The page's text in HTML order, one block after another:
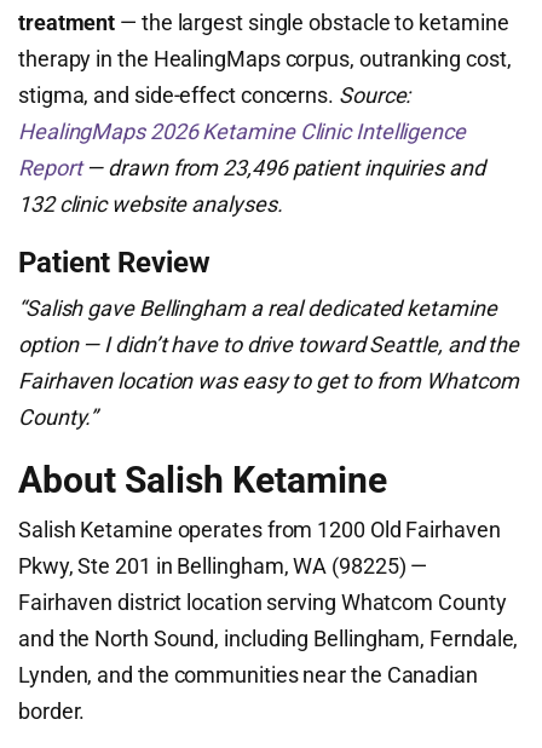
treatment — the largest single obstacle to ketamine
therapy in the HealingMaps corpus, outranking cost,
stigma, and side-effect concerns. Source:
HealingMaps 2026 Ketamine Clinic Intelligence
Report— drawn from 23,496 patient inquiries and
132 clinic website analyses.
Patient Review
“Salish gave Bellingham a real dedicated ketamine
option — I didn’t have to drive toward Seattle, and the
Fairhaven location was easy to get to from Whatcom
County.”
About Salish Ketamine
Salish Ketamine operates from 1200 Old Fairhaven
Pkwy, Ste 201 in Bellingham, WA (98225) —
Fairhaven district location serving Whatcom County
and the North Sound, including Bellingham, Ferndale,
Lynden, and the communities near the Canadian
border.